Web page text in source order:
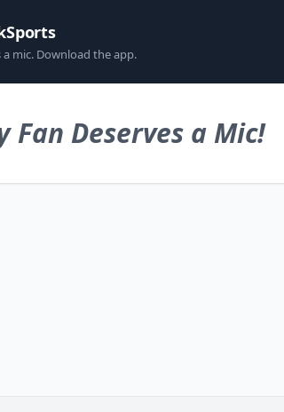
a mic. Download the app.
Fan Deserves a Mic!